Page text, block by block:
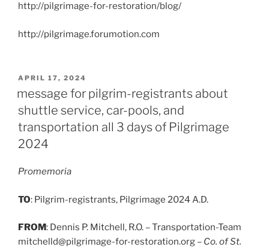
http://pilgrimage-for-restoration/blog/
http://pilgrimage.forumotion.com
POSTED
APRIL 17, 2024
message for pilgrim-registrants about
shuttle service, car-pools, and
transportation all 3 days of Pilgrimage
2024
Promemoria
TO: Pilgrim-registrants, Pilgrimage 2024 A.D.
FROM: Dennis P. Mitchell, R.O. – Transportation-Team
mitchelld@pilgrimage-for-restoration.org – Co. of St.